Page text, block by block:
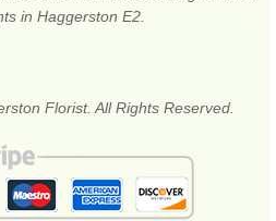
in Haggerston E2.
Florist. All Rights Reserved.